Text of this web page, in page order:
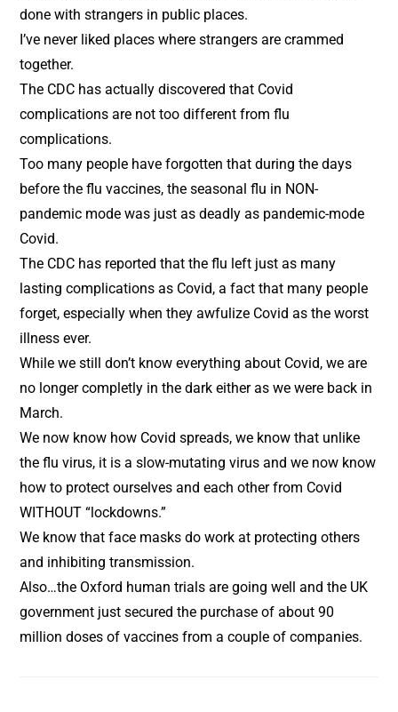
done with strangers in public places.
I’ve never liked places where strangers are crammed
together.
The CDC has actually discovered that Covid
complications are not too different from flu
complications.
Too many people have forgotten that during the days
before the flu vaccines, the seasonal flu in NON-
pandemic mode was just as deadly as pandemic-mode
Covid.
The CDC has reported that the flu left just as many
lasting complications as Covid, a fact that many people
forget, especially when they awfulize Covid as the worst
illness ever.
While we still don’t know everything about Covid, we are
no longer completly in the dark either as we were back in
March.
We now know how Covid spreads, we know that unlike
the flu virus, it is a slow-mutating virus and we now know
how to protect ourselves and each other from Covid
WITHOUT “lockdowns.”
We know that face masks do work at protecting others
and inhibiting transmission.
Also…the Oxford human trials are going well and the UK
government just secured the purchase of about 90
million doses of vaccines from a couple of companies.